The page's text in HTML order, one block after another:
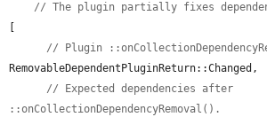
// The plugin partially fixes
// Plugin
RemovableDependentPluginReturn::Changed,
// Expected dependencies after
::onCollectionDependencyRemoval().